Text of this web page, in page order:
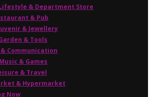
& Department Store
& Pub
& Jewellery
& Tools
Communication
& Games
& Travel
& Hypermarket
Now